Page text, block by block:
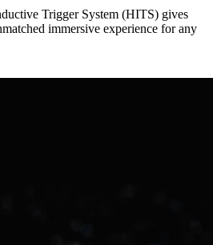
Trigger System (HITS) gives
immersive experience for any